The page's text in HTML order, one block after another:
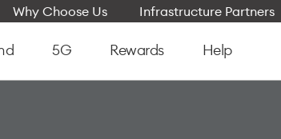
Why Choose Us Infrastructure Partners
5G Rewards Help